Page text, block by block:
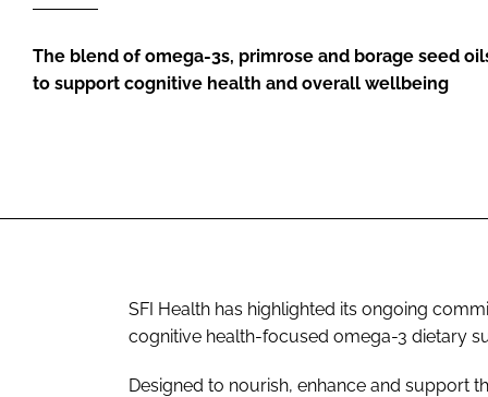
The blend of omega-3s, primrose and borage seed
to support cognitive health and overall wellbeing
SFI Health has highlighted its ongoing
cognitive health-focused omega-3 dietary
Designed to nourish, enhance and support